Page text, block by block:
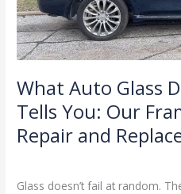
What Auto Glass
Tells You: Our
Repair and
Glass doesn’t fail at random.
Our
Framework
for
Safe
Repair
and
Replacement
in
Melissa